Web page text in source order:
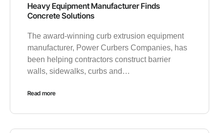
Heavy Equipment Manufacturer Finds
Concrete Solutions
The award-winning curb extrusion equipment
manufacturer, Power Curbers Companies, has
been helping contractors construct barrier
walls, sidewalks, curbs and…
Read more